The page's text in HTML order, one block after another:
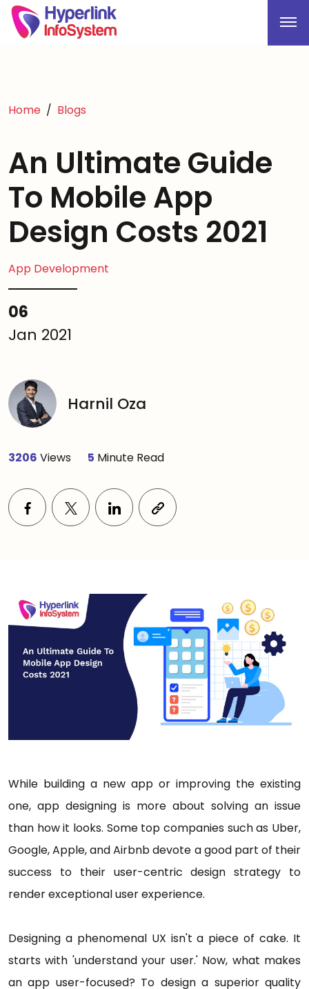
Home Blogs
An Ultimate Guide
To Mobile App
Design Costs 2021
App Development
06
Jan 2021
Harnil Oza
3206 Views 5 Minute Read
While building a new app or improving the existing
one, app designing is more about solving an issue
than how it looks. Some top companies such as Uber,
Google, Apple, and Airbnb devote a good part of their
success to their user-centric design strategy to
render exceptional user experience.
Designing a phenomenal UX isn't a piece of cake. It
starts with 'understand your user.' Now, what makes
an app user-focused? To design a superior quality